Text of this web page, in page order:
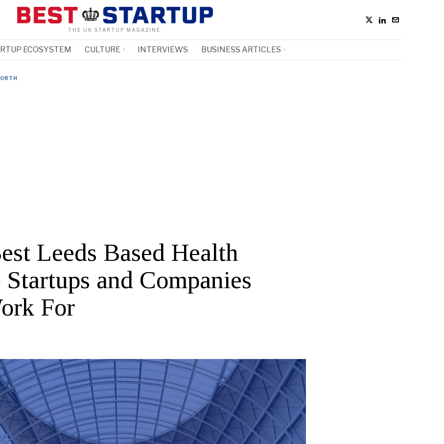
THE UK STARTUP MAGAZINE.
ECOSYSTEM CULTURE INTERVIEWS BUSINESS ARTICLES
Leeds Based Health
Startups and Companies
For